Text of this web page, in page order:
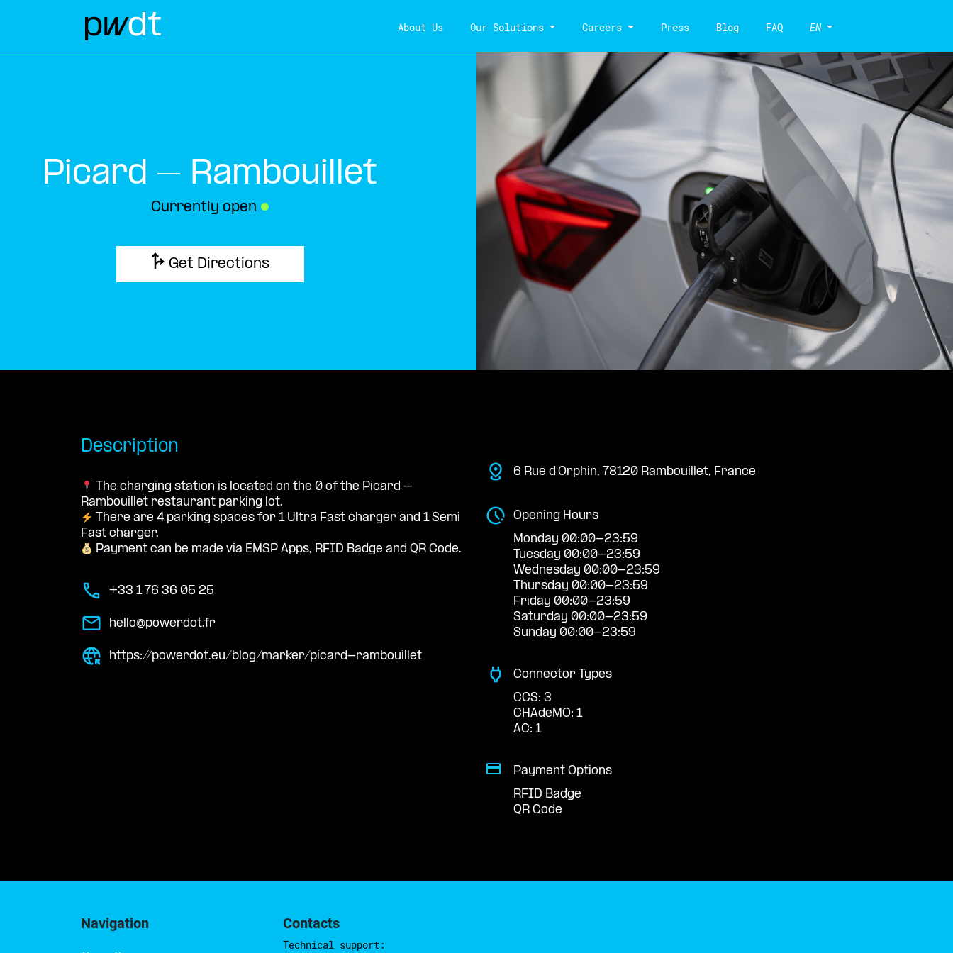
About Us Our Solutions Careers Press Blog FAQ EN
Picard – Rambouillet
Currently open ●
Get Directions
Description
The charging station is located on the 0 of the Picard –
Rambouillet restaurant parking lot.
There are 4 parking spaces for 1 Ultra Fast charger and 1 Semi
Fast charger.
Payment can be made via EMSP Apps, RFID Badge and QR Code.
+33 1 76 36 05 25
hello@powerdot.fr
https://powerdot.eu/blog/marker/picard-rambouillet
6 Rue d'Orphin, 78120 Rambouillet, France
Opening Hours
Monday 00:00-23:59
Tuesday 00:00-23:59
Wednesday 00:00-23:59
Thursday 00:00-23:59
Friday 00:00-23:59
Saturday 00:00-23:59
Sunday 00:00-23:59
Connector Types
CCS: 3
CHAdeMO: 1
AC: 1
Payment Options
RFID Badge
QR Code
Navigation Contacts
Technical support: